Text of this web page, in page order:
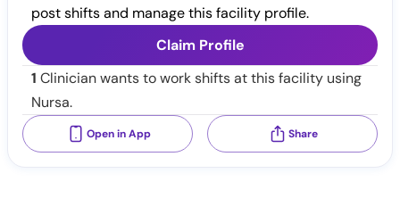
post shifts and manage this facility profile.
Claim Profile
1 Clinician wants to work shifts at this facility using
Nursa.
Open in App Share